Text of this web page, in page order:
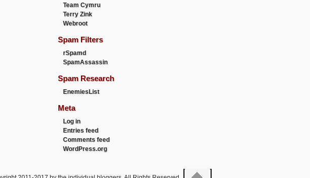
Team Cymru
Terry Zink
Webroot
Spam Filters
rSpamd
SpamAssassin
Spam Research
EnemiesList
Meta
Log in
Entries feed
Comments feed
WordPress.org